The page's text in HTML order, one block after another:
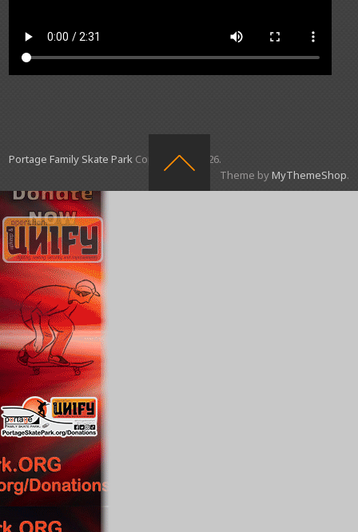
Portage Family Skate Park Copyright © 2026.
Theme byMyThemeShop.